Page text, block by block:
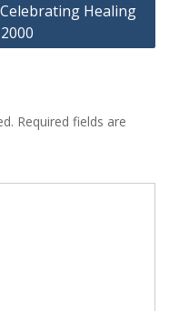
Celebrating Healing
Required fields are